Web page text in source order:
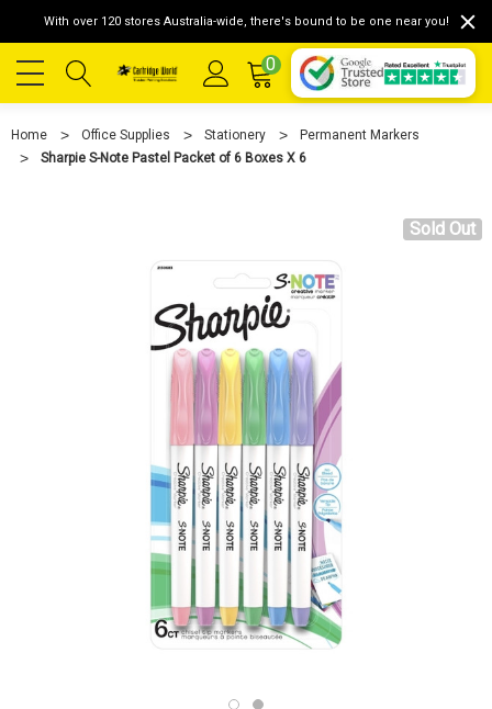
With over 120 stores Australia-wide, there's bound to be one near you!
0
Home Office Supplies Stationery
Permanent Markers
Sharpie S-Note Pastel Packet of 6 Boxes X 6
Sold Out